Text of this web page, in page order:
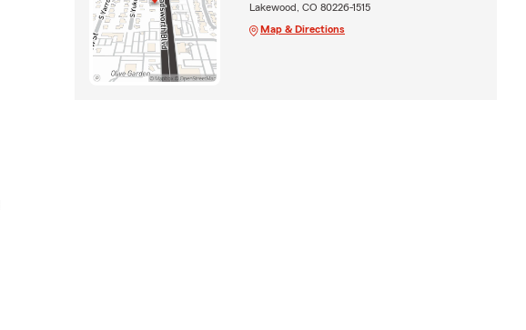
Lakewood, CO 80226-1515
Map & Directions